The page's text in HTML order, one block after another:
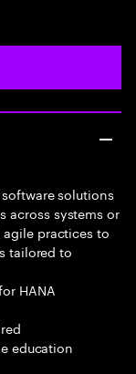
solutions
across systems or
practices to
tailored to
HANA
education